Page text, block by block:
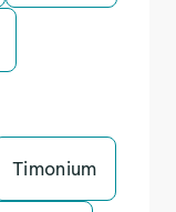
Timonium